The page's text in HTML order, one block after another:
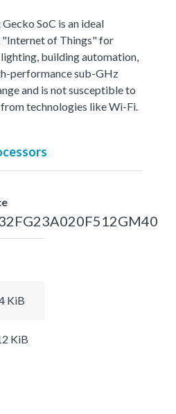
SoC is an ideal
of Things" for
building automation,
performance sub-GHz
and is not susceptible to
technologies like Wi-Fi.
KiB
KiB